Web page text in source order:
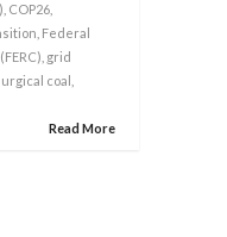
COP26
Federal
grid
coal
Read More